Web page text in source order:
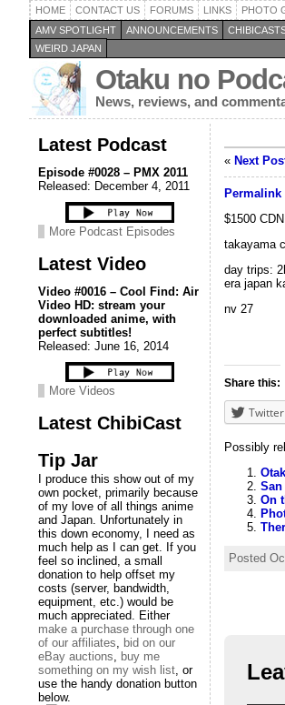
HOME CONTACT US FORUMS LINKS PHOTO
AMV SPOTLIGHT
ANNOUNCEMENTS
WEIRD JAPAN
Otaku no
News, reviews, and
Latest Podcast
Episode #0028 – PMX 2011
Released: December 4, 2011
More Podcast Episodes
Latest Video
Video #0016 – Cool Find: Air
Video HD: stream your
downloaded anime, with
perfect subtitles!
Released: June 16, 2014
More Videos
Latest ChibiCast
Tip Jar
I produce this show out of my
own pocket, primarily because
of my love of all things anime
and Japan. Unfortunately in
this down economy, I need as
much help as I can get. If you
feel so inclined, a small
donation to help offset my
costs (server, bandwidth,
equipment, etc.) would be
much appreciated. Either
make a purchase through one
of our affiliates, bid on our
eBay auctions, buy me
something on my wish list, or
use the handy donation button
below.
« Next
Permalink
$1500
takayama
day trips:
era japan
nv 27
Share this:
Twitter
Possibly
San
On
Posted